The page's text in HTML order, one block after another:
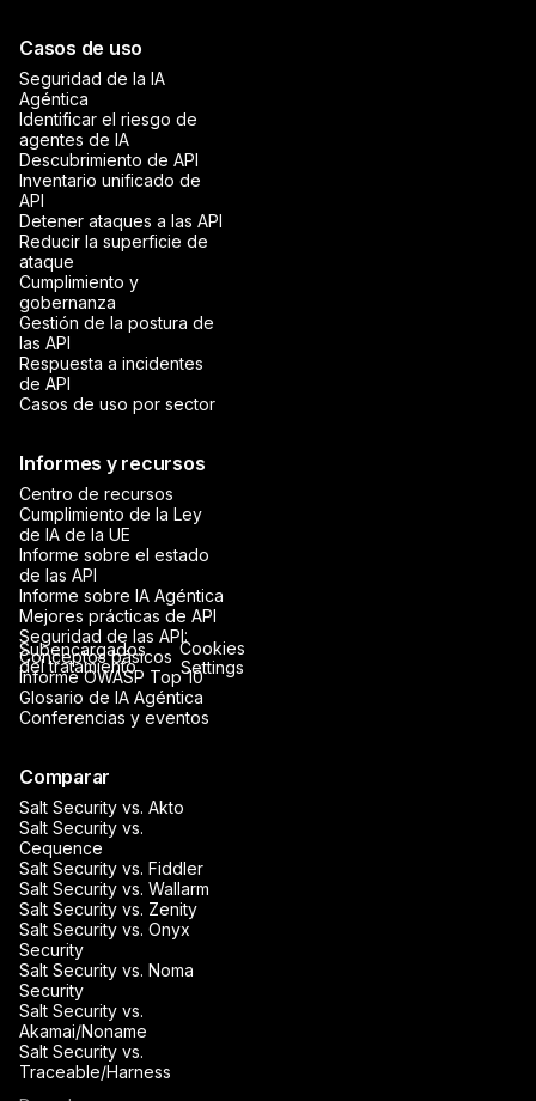
Casos de uso
Seguridad de la IA
Agéntica
Identificar el riesgo de
agentes de IA
Descubrimiento de API
Inventario unificado de
API
Detener ataques a las API
Reducir la superficie de
ataque
Cumplimiento y
gobernanza
Gestión de la postura de
las API
Respuesta a incidentes
de API
Casos de uso por sector
Informes y recursos
Centro de recursos
Cumplimiento de la Ley
de IA de la UE
Informe sobre el estado
de las API
Informe sobre IA Agéntica
Mejores prácticas de API
Seguridad de las API:
Conceptos básicos
Informe OWASP Top 10
Glosario de IA Agéntica
Conferencias y eventos
Comparar
Salt Security vs. Akto
Salt Security vs.
Cequence
Salt Security vs. Fiddler
Salt Security vs. Wallarm
Salt Security vs. Zenity
Salt Security vs. Onyx
Security
Salt Security vs. Noma
Security
Salt Security vs.
Akamai/Noname
Salt Security vs.
Traceable/Harness
Subencargados
del tratamiento
Cookies
Settings